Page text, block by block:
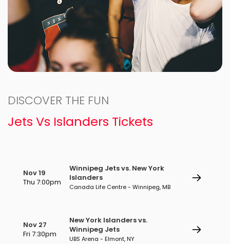
DISCOVER THE FUN
Jets Vs Islanders Tickets
Nov 19
Thu 7:00pm
Winnipeg Jets vs. New York
Islanders
Canada Life Centre - Winnipeg, MB
Nov 27
Fri 7:30pm
New York Islanders vs.
Winnipeg Jets
UBS Arena - Elmont, NY